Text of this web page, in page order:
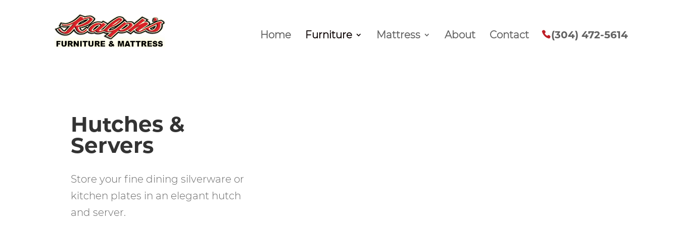
Home Furniture Mattress About Contact (304) 472-5614
Hutches &
Servers
Store your fine dining silverware or
kitchen plates in an elegant hutch
and server.